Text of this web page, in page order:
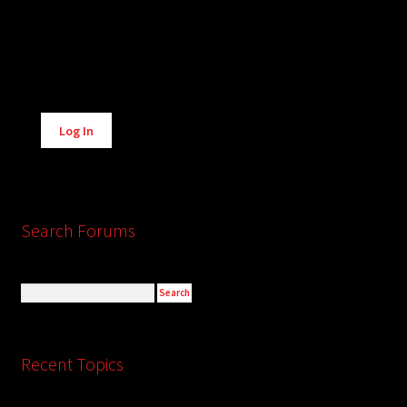
Alternative:
Log In
Search Forums
Recent Topics